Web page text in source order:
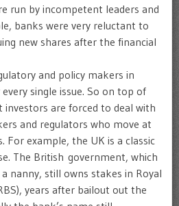
run by incompetent leaders and
banks were very reluctant to
new shares after the financial
and policy makers in
single issue. So on top of
are forced to deal with
and regulators who move at
For example, the UK is a classic
The British government, which
nanny, still owns stakes in Royal
years after bailout out the